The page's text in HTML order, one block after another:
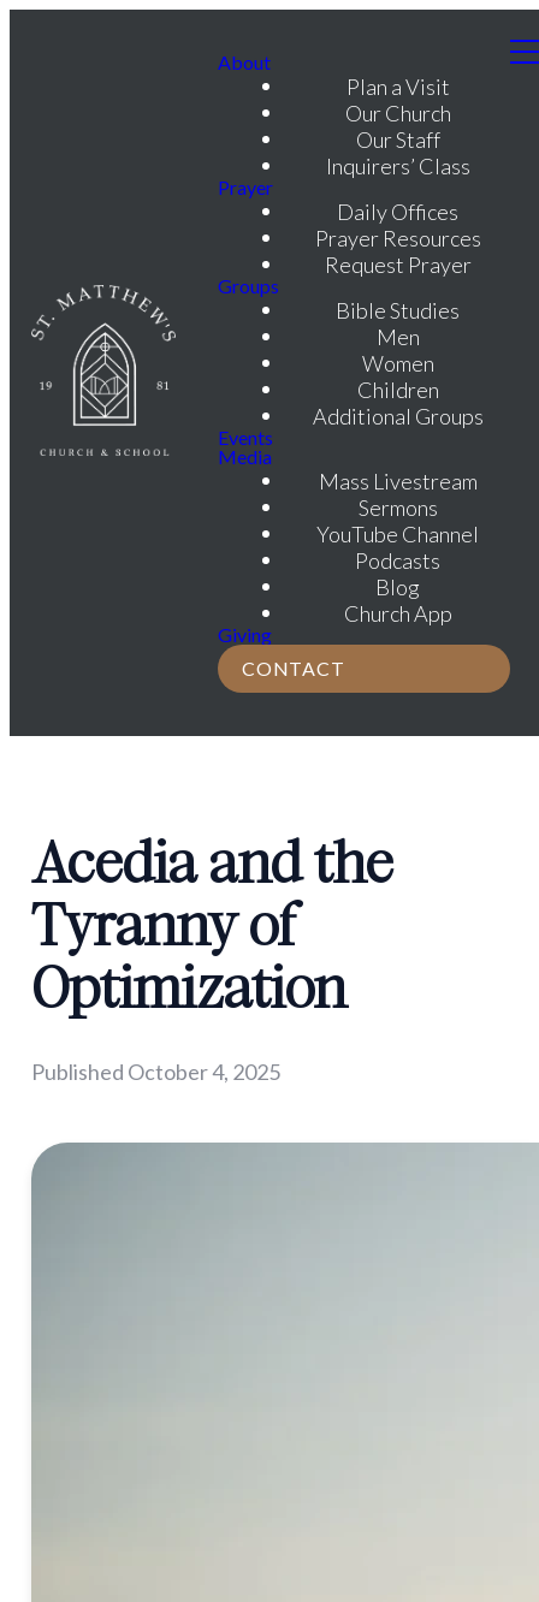
About
Plan a Visit
Our Church
Our Staff
Inquirers’ Class
Prayer
Daily Offices
Prayer Resources
Request Prayer
Groups
Bible Studies
Men
Women
Children
Additional Groups
Events
Media
Mass Livestream
Sermons
YouTube Channel
Podcasts
Blog
Church App
Giving
CONTACT
Acedia and the
Tyranny of
Optimization
Published October 4, 2025